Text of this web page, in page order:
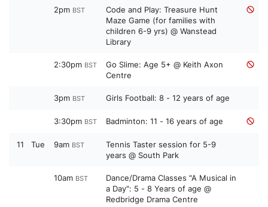
2pm BST
Code and Play: Treasure Hunt
Maze Game (for families with
children 6-9 yrs) @ Wanstead
Library
2:30pm BST
Go Slime: Age 5+ @ Keith Axon
Centre
3pm BST Girls Football: 8 - 12 years of age
3:30pm BST Badminton: 11 - 16 years of age
11 Tue 9am BST
Tennis Taster session for 5-9
years @ South Park
10am BST
Dance/Drama Classes "A Musical in
a Day": 5 - 8 Years of age @
Redbridge Drama Centre